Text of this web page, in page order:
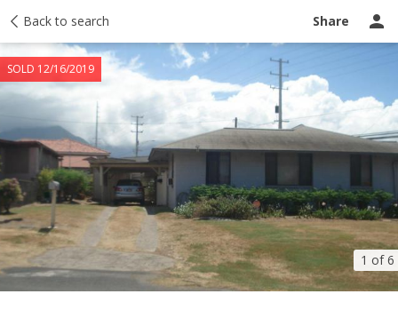
Back to search Share
1 of 6
SOLD 12/16/2019
Taxes Tour report Ask a question